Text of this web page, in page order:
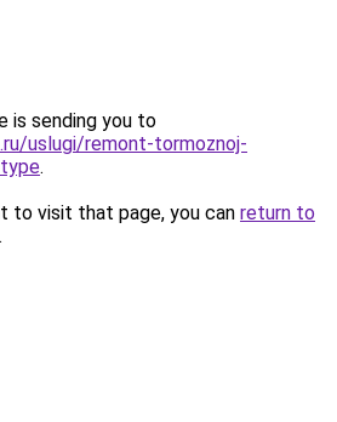
is sending you to
uslugi/remont-tormoznoj-
.
to visit that page, you can return to
.